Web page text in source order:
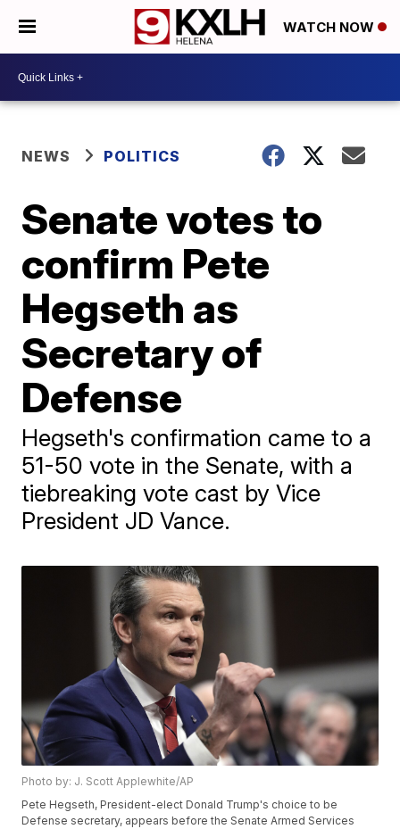
WATCH NOW
NEWS POLITICS
Senate votes to
confirm Pete
Hegseth as
Secretary of
Defense
Hegseth's confirmation came to a
51-50 vote in the Senate, with a
tiebreaking vote cast by Vice
President JD Vance.
Photo by: J. Scott Applewhite/AP
Pete Hegseth, President-elect Donald Trump's choice to be
Defense secretary, appears before the Senate Armed Services